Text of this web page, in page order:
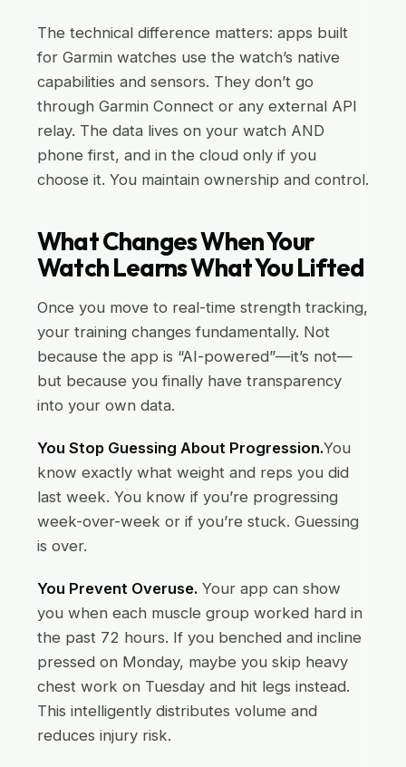
The technical difference matters: apps built
for Garmin watches use the watch’s native
capabilities and sensors. They don’t go
through Garmin Connect or any external API
relay. The data lives on your watch AND
phone first, and in the cloud only if you
choose it. You maintain ownership and control.
What Changes When Your
Watch Learns What You Lifted
Once you move to real-time strength tracking,
your training changes fundamentally. Not
because the app is “AI-powered”—it’s not—
but because you finally have transparency
into your own data.
You Stop Guessing About Progression.You
know exactly what weight and reps you did
last week. You know if you’re progressing
week-over-week or if you’re stuck. Guessing
is over.
You Prevent Overuse. Your app can show
you when each muscle group worked hard in
the past 72 hours. If you benched and incline
pressed on Monday, maybe you skip heavy
chest work on Tuesday and hit legs instead.
This intelligently distributes volume and
reduces injury risk.